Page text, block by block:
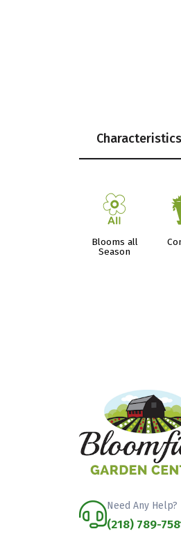
Characteristics
9
Blooms all
Season
Need Any Help?
(218) 789-